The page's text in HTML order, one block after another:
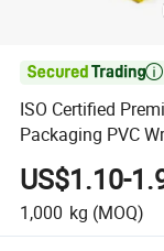

ISO Certified
Packaging PVC
Options Plastic
US$1.10-
1,000 kg (MOQ)